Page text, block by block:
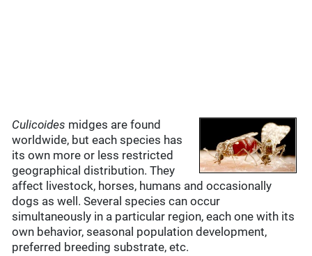
Culicoides midges are found
worldwide, but each species has
its own more or less restricted
geographical distribution. They
affect livestock, horses, humans and occasionally
dogs as well. Several species can occur
simultaneously in a particular region, each one with its
own behavior, seasonal population development,
preferred breeding substrate, etc.